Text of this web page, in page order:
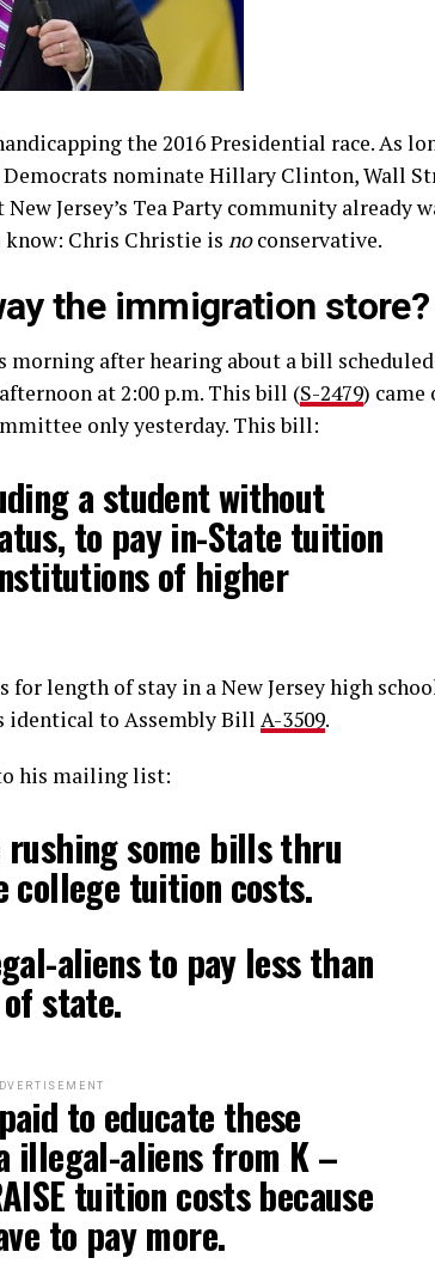
the 2016 Presidential race. As
nominate Hillary Clinton, Wall
New Jersey’s Tea Party community already
know: Chris Christie is noconservative.
the immigration store?
morning after hearing about a bill
at 2:00 p.m. This bill (S-2479) came
only yesterday. This bill:
a student without
to pay in-State tuition
of higher
length of stay in a New Jersey high
identical to Assembly Bill A-3509.
his mailing list:
some bills thru
college tuition costs.
aliens to pay less than
state.
to educate these
illegal-aliens from K –
tuition costs because
to pay more.